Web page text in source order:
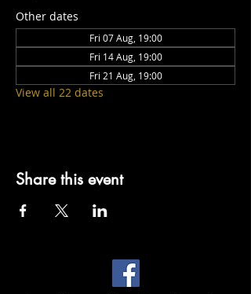
Other dates
Fri 07 Aug, 19:00
Fri 14 Aug, 19:00
Fri 21 Aug, 19:00
View all 22 dates
Share this event